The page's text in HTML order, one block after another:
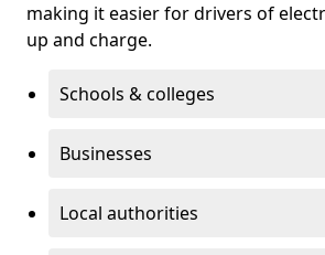
making it easier for drivers of
up and charge.
Schools & colleges
Businesses
Local authorities